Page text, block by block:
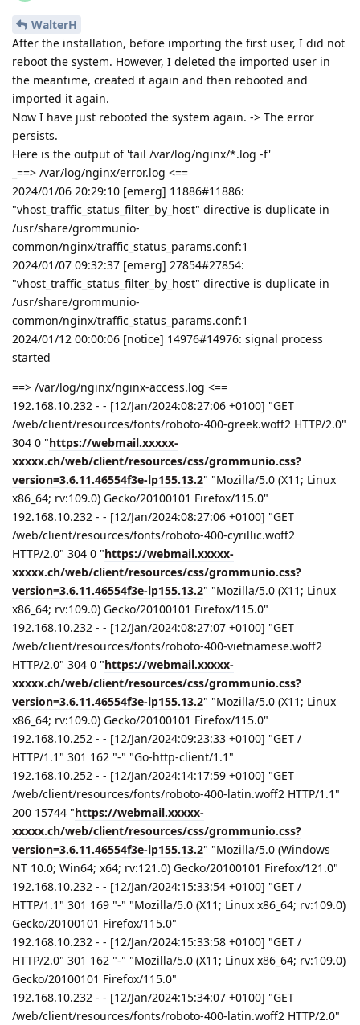
WalterH
After the installation, before importing the first user, I did not
reboot the system. However, I deleted the imported user in
the meantime, created it again and then rebooted and
imported it again.
Now I have just rebooted the system again. -> The error
persists.
Here is the output of 'tail /var/log/nginx/*.log -f'
_==> /var/log/nginx/error.log <==
2024/01/06 20:29:10 [emerg] 11886#11886:
"vhost_traffic_status_filter_by_host" directive is duplicate in
/usr/share/grommunio-
common/nginx/traffic_status_params.conf:1
2024/01/07 09:32:37 [emerg] 27854#27854:
"vhost_traffic_status_filter_by_host" directive is duplicate in
/usr/share/grommunio-
common/nginx/traffic_status_params.conf:1
2024/01/12 00:00:06 [notice] 14976#14976: signal process
started
==> /var/log/nginx/nginx-access.log <==
192.168.10.232 - - [12/Jan/2024:08:27:06 +0100] "GET
/web/client/resources/fonts/roboto-400-greek.woff2 HTTP/2.0"
304 0 "https://webmail.xxxxx-
xxxxx.ch/web/client/resources/css/grommunio.css?
version=3.6.11.46554f3e-lp155.13.2" "Mozilla/5.0 (X11; Linux
x86_64; rv:109.0) Gecko/20100101 Firefox/115.0"
192.168.10.232 - - [12/Jan/2024:08:27:06 +0100] "GET
/web/client/resources/fonts/roboto-400-cyrillic.woff2
HTTP/2.0" 304 0 "https://webmail.xxxxx-
xxxxx.ch/web/client/resources/css/grommunio.css?
version=3.6.11.46554f3e-lp155.13.2" "Mozilla/5.0 (X11; Linux
x86_64; rv:109.0) Gecko/20100101 Firefox/115.0"
192.168.10.232 - - [12/Jan/2024:08:27:07 +0100] "GET
/web/client/resources/fonts/roboto-400-vietnamese.woff2
HTTP/2.0" 304 0 "https://webmail.xxxxx-
xxxxx.ch/web/client/resources/css/grommunio.css?
version=3.6.11.46554f3e-lp155.13.2" "Mozilla/5.0 (X11; Linux
x86_64; rv:109.0) Gecko/20100101 Firefox/115.0"
192.168.10.252 - - [12/Jan/2024:09:23:33 +0100] "GET /
HTTP/1.1" 301 162 "-" "Go-http-client/1.1"
192.168.10.252 - - [12/Jan/2024:14:17:59 +0100] "GET
/web/client/resources/fonts/roboto-400-latin.woff2 HTTP/1.1"
200 15744 "https://webmail.xxxxx-
xxxxx.ch/web/client/resources/css/grommunio.css?
version=3.6.11.46554f3e-lp155.13.2" "Mozilla/5.0 (Windows
NT 10.0; Win64; x64; rv:121.0) Gecko/20100101 Firefox/121.0"
192.168.10.232 - - [12/Jan/2024:15:33:54 +0100] "GET /
HTTP/1.1" 301 169 "-" "Mozilla/5.0 (X11; Linux x86_64; rv:109.0)
Gecko/20100101 Firefox/115.0"
192.168.10.232 - - [12/Jan/2024:15:33:58 +0100] "GET /
HTTP/2.0" 301 162 "-" "Mozilla/5.0 (X11; Linux x86_64; rv:109.0)
Gecko/20100101 Firefox/115.0"
192.168.10.232 - - [12/Jan/2024:15:34:07 +0100] "GET
/web/client/resources/fonts/roboto-400-latin.woff2 HTTP/2.0"